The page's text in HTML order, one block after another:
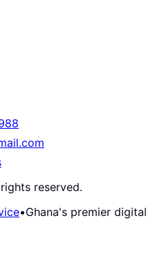
reserved.
•Ghana's premier digital